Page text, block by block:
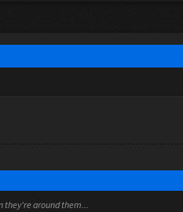
they're around them...